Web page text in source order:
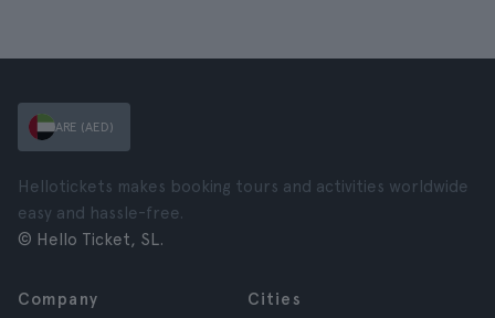
ARE (AED)
Hellotickets makes booking tours and activities worldwide
easy and hassle-free.
© Hello Ticket, SL.
Company
Cities